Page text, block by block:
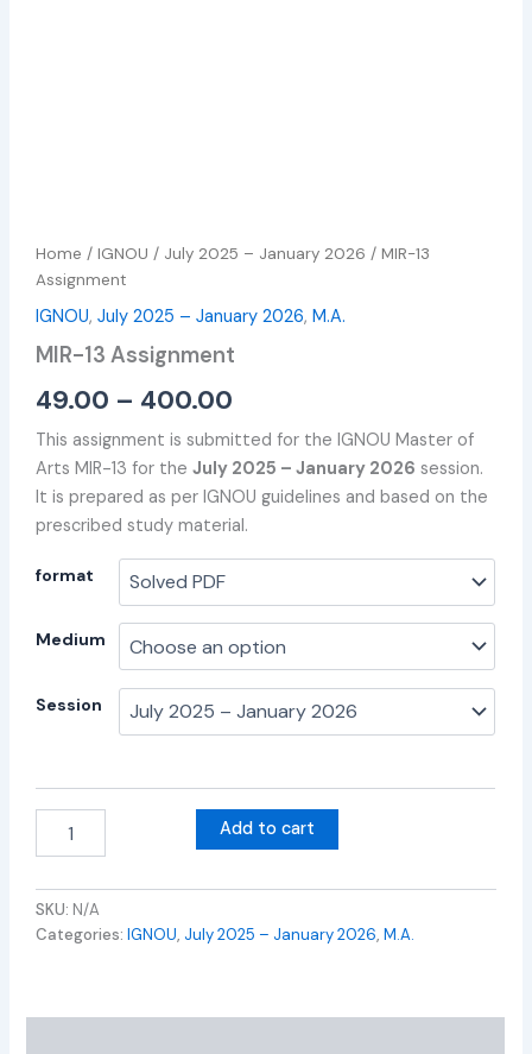
Home /IGNOU / July 2025 – January 2026 / MIR-13
Assignment
IGNOU,July 2025 – January 2026,M.A.
MIR-13 Assignment
49.00 – 400.00
This assignment is submitted for the IGNOU Master of
Arts MIR-13 for theJuly 2025 – January 2026 session.
It is prepared as per IGNOU guidelines and based on the
prescribed study material.
format
Medium
Session
Add to cart
SKU: N/A
Categories:IGNOU, July 2025 – January 2026,M.A.